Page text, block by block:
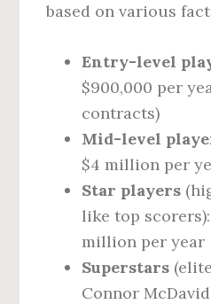
based on various
Entry-level
$900,000 per
contracts)
Mid-level
$4 million per
Star players
like top
million per year
Superstars
Connor